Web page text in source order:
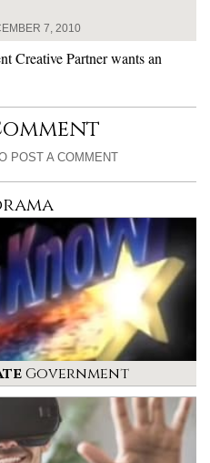
7, 2010
Creative Partner wants an
POST A COMMENT
Government